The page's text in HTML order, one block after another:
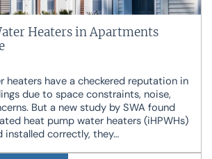
Heaters in Apartments
heaters have a checkered reputation in
due to space constraints, noise,
But a new study by SWA found
heat pump water heaters (iHPWHs)
installed correctly, they…